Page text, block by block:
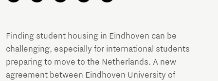
Finding student housing in Eindhoven can be
challenging, especially for international students
preparing to move to the Netherlands. A new
agreement between Eindhoven University of